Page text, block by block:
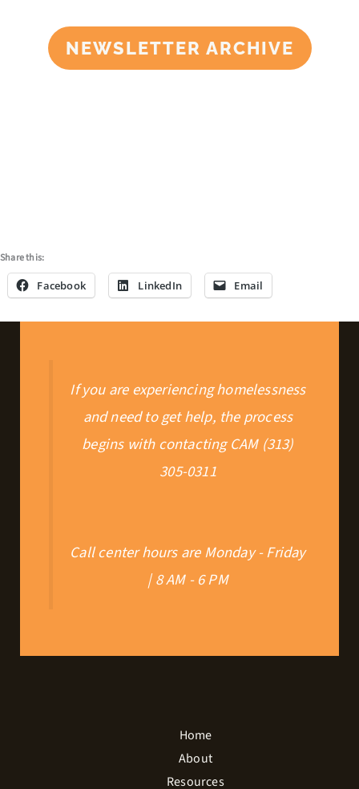
NEWSLETTER ARCHIVE
Share this:
Facebook LinkedIn Email
If you are experiencing homelessness
and need to get help, the process
begins with contacting CAM (313)
305-0311
Call center hours are Monday - Friday
| 8 AM - 6 PM
Home
About
Resources